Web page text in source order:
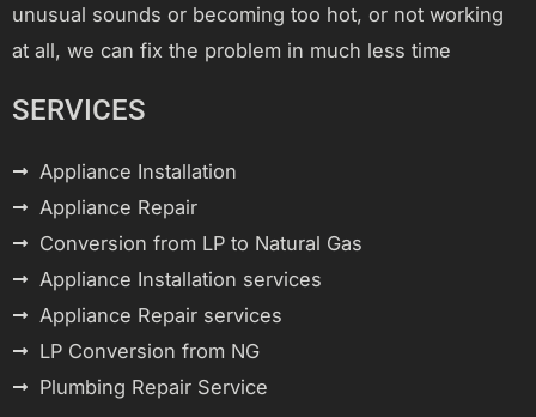
unusual sounds or becoming too hot, or not working
at all, we can fix the problem in much less time
SERVICES
Appliance Installation
Appliance Repair
Conversion from LP to Natural Gas
Appliance Installation services
Appliance Repair services
LP Conversion from NG
Plumbing Repair Service